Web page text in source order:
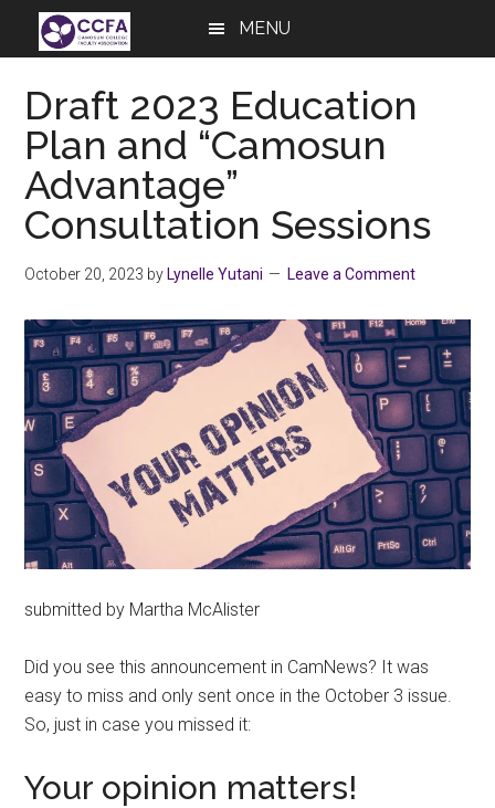
content
sidebar
MENU
Draft 2023 Education
Plan and “Camosun
Advantage”
Consultation Sessions
October 20, 2023 by Lynelle Yutani Leave a Comment
submitted by Martha McAlister
Did you see this announcement in CamNews? It was
easy to miss and only sent once in the October 3 issue.
So, just in case you missed it:
Your opinion matters!